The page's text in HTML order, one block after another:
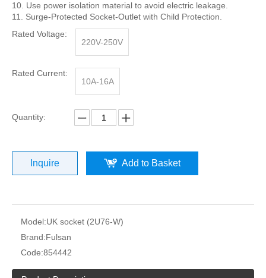
10. Use power isolation material to avoid electric leakage.
11. Surge-Protected Socket-Outlet with Child Protection.
Rated Voltage:
220V-250V
Rated Current:
10A-16A
Quantity:
Inquire Add to Basket
Model:UK socket (2U76-W)
Brand:Fulsan
Code:854442